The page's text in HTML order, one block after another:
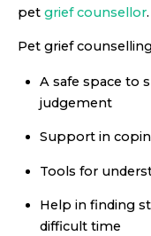
pet grief counsellor.
Pet grief
A safe space to
judgement
Support in
Tools for
Help in finding
difficult time